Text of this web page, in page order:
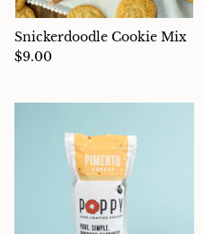
Snickerdoodle Cookie Mix
$9.00